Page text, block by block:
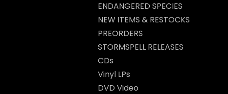
ENDANGERED SPECIES
NEW ITEMS & RESTOCKS
PREORDERS
STORMSPELL RELEASES
CDs
Vinyl LPs
DVD Video